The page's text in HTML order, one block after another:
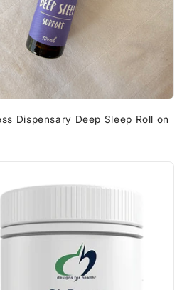
Dispensary Deep Sleep Roll on